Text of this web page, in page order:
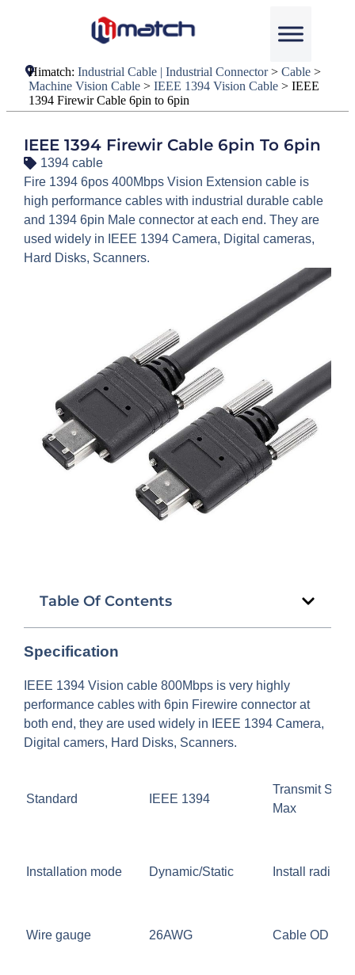
Himatch: Industrial Cable | Industrial Connector> Cable>
Machine Vision Cable> IEEE 1394 Vision Cable> IEEE
1394 Firewir Cable 6pin to 6pin
IEEE 1394 Firewir Cable 6pin To 6pin
1394 cable
Fire 1394 6pos 400Mbps Vision Extension cable is
high performance cables with industrial durable cable
and 1394 6pin Male connector at each end. They are
used widely in IEEE 1394 Camera, Digital cameras,
Hard Disks, Scanners.
Table Of Contents
Specification
IEEE 1394 Vision cable 800Mbps is very highly
performance cables with 6pin Firewire connector at
both end, they are used widely in IEEE 1394 Camera,
Digital camers, Hard Disks, Scanners.
Standard IEEE 1394
Transmit
Max
Installation mode Dynamic/Static Install radius
Wire gauge 26AWG Cable OD